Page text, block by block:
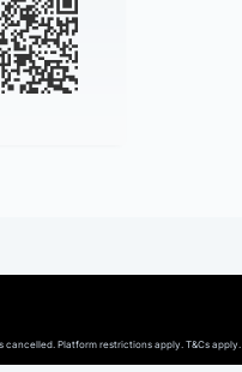
Platform restrictions apply. T&Cs apply.